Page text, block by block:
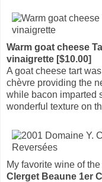
Warm goat cheese
vinaigrette [$10.00]
A goat cheese tart
chèvre providing the
while bacon imparted
wonderful texture on
My favorite wine of
Clerget Beaune 1er